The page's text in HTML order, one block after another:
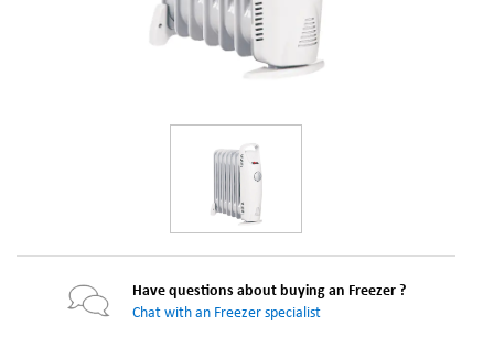
Have questions about buying an Freezer ?
Chat with an Freezer specialist